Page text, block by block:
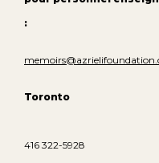
:
Toronto
416 322-5928